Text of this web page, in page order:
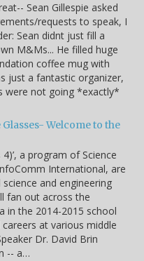
Sean Gillespie asked
requests to speak, I
Sean didnt just fill a
M&Ms... He filled huge
coffee mug with
just a fantastic organizer,
were not going *exactly*
Welcome to the
a program of Science
International, are
and engineering
fan out across the
in the 2014-2015 school
at various middle
Dr. David Brin
-- a…